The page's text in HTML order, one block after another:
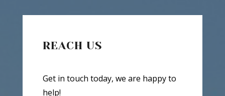
REACH US
Get in touch today, we are happy to
help!